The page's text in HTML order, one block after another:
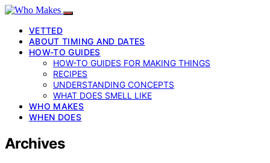
VETTED
ABOUT TIMING AND DATES
HOW-TO GUIDES
HOW-TO GUIDES FOR MAKING THINGS
RECIPES
UNDERSTANDING CONCEPTS
WHAT DOES SMELL LIKE
WHO MAKES
WHEN DOES
Archives